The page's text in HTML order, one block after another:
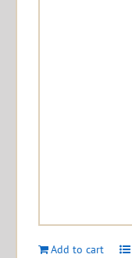
Add to cart